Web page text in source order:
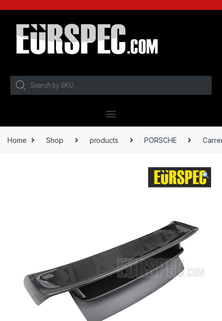
Home Shop products PORSCHE